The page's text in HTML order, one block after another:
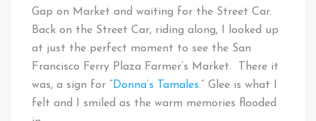
Gap on Market and waiting for the Street Car.
Back on the Street Car, riding along, I looked up
at just the perfect moment to see the San
Francisco Ferry Plaza Farmer’s Market. There it
was, a sign for “ Donna’s Tamales.” Glee is what I
felt and I smiled as the warm memories flooded